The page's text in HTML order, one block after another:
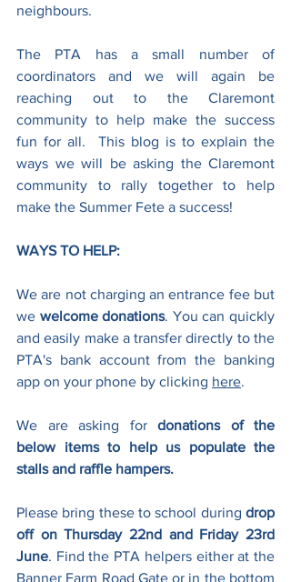
neighbours.
The PTA has a small number of
coordinators and we will again be
reaching out to the Claremont
community to help make the success
fun for all.  This blog is to explain the
ways we will be asking the Claremont
community to rally together to help
make the Summer Fete a success!
WAYS TO HELP:
We are not charging an entrance fee but
we welcome donations. You can quickly
and easily make a transfer directly to the
PTA's bank account from the banking
app on your phone by clicking here.
We are asking for donations of the
below items to help us populate the
stalls and raffle hampers.
Please bring these to school during drop
off on Thursday 22nd and Friday 23rd
June. Find the PTA helpers either at the
Banner Farm Road Gate or in the bottom